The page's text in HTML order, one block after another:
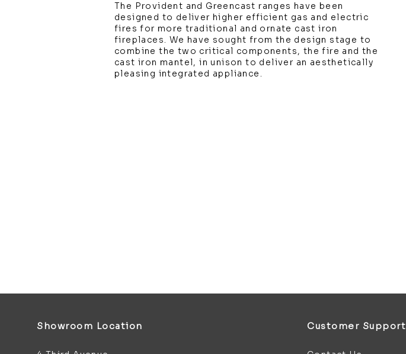
The Provident and Greencast ranges have been
designed to deliver higher efficient gas and electric
fires for more traditional and ornate cast iron
fireplaces. We have sought from the design stage to
combine the two critical components, the fire and the
cast iron mantel, in unison to deliver an aesthetically
pleasing integrated appliance.
Showroom Location Customer Support